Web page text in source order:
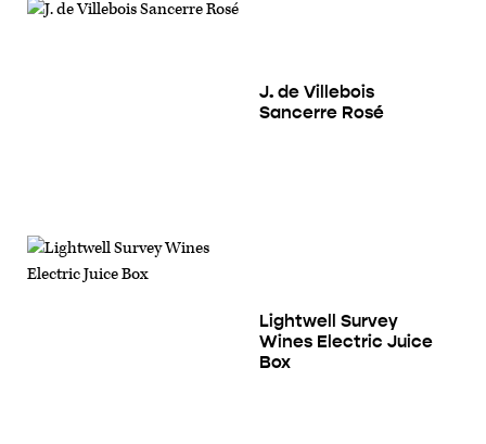
J. de Villebois
Sancerre Rosé
Lightwell Survey
Wines Electric Juice
Box